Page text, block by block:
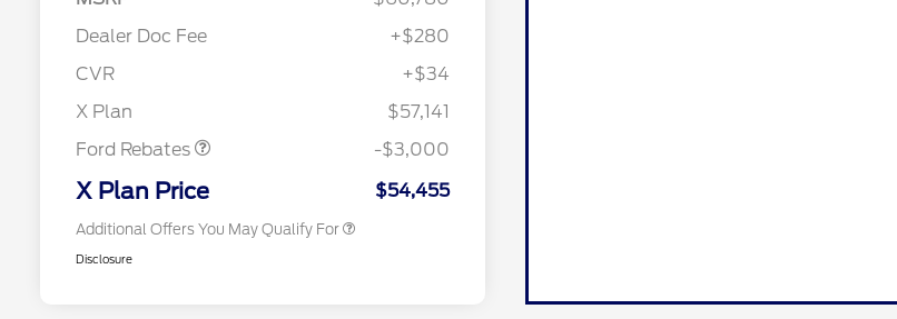
Dealer Doc Fee
+$280
CVR
+$34
X Plan
$57,141
Ford Rebates
-$3,000
X Plan Price $54,455
Additional Offers You May Qualify For
2026 College Student Recognition
$750
$500
2026 First Responder Recognition
$500
Disclosure